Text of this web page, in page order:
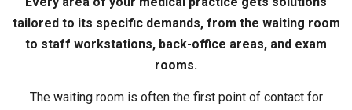
tailored to its specific demands, from the waiting room
to staff workstations, back-office areas, and exam
rooms.
The waiting room is often the first point of contact for